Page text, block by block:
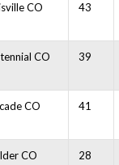
CO 43
CO 39
CO 41
CO 28